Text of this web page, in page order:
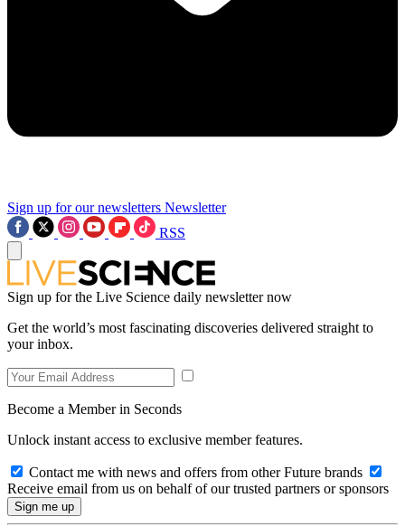
Sign up for our newsletters Newsletter
RSS
Sign up for the Live Science daily newsletter now
Get the world’s most fascinating discoveries delivered straight to
your inbox.
Become a Member in Seconds
Unlock instant access to exclusive member features.
Contact me with news and offers from other Future brands
Receive email from us on behalf of our trusted partners or sponsors